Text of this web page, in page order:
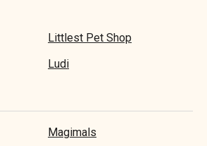
Littlest Pet Shop
Ludi
Magimals